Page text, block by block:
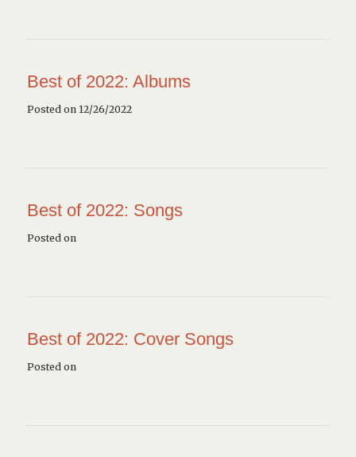
Best of 2022: Albums
Posted on 12/26/2022
Best of 2022: Songs
Posted on
Best of 2022: Cover Songs
Posted on